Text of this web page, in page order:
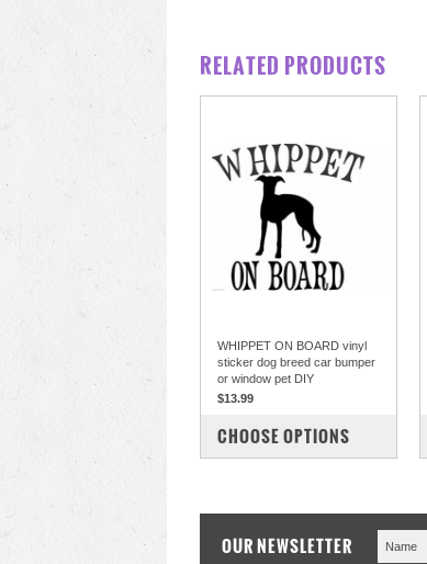
RELATED PRODUCTS
WHIPPET ON BOARD vinyl
sticker dog breed car bumper
or window pet DIY
$13.99
COMPARE
CHOOSE OPTIONS
OUR NEWSLETTER